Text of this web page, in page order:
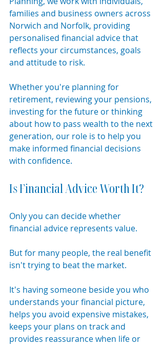
families and business owners across
Norwich and Norfolk, providing
personalised financial advice that
reflects your circumstances, goals
and attitude to risk.
Whether you're planning for
retirement, reviewing your pensions,
investing for the future or thinking
about how to pass wealth to the next
generation, our role is to help you
make informed financial decisions
with confidence.
Is Financial Advice Worth It?
Only you can decide whether
financial advice represents value.
But for many people, the real benefit
isn't trying to beat the market.
It's having someone beside you who
understands your financial picture,
helps you avoid expensive mistakes,
keeps your plans on track and
provides reassurance when life or